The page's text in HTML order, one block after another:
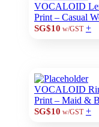
VOCALOID
Print – Casual
SG$10 w/GST +
VOCALOID
Print – Maid &
SG$10 w/GST +